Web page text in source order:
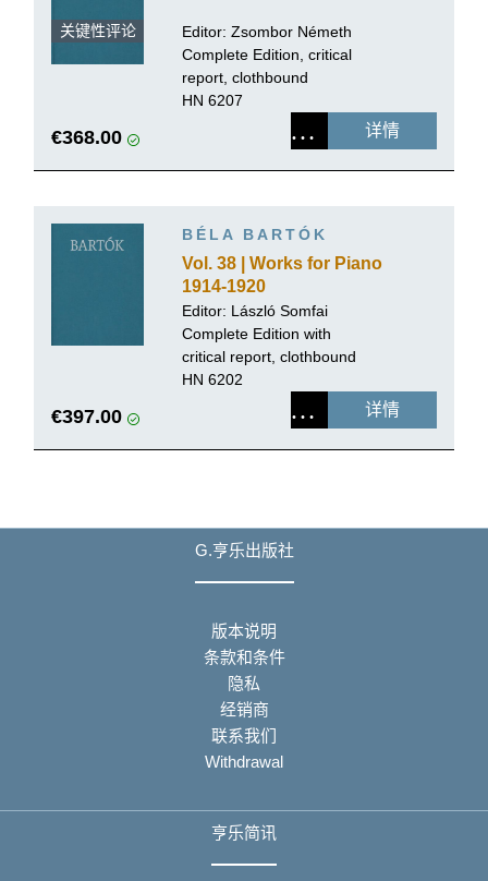
关键性评论
Editor: Zsombor Németh
Complete Edition, critical
report, clothbound
HN 6207
€368.00 详情
BÉLA BARTÓK
Vol. 38 | Works for Piano
1914-1920
Editor: László Somfai
Complete Edition with
critical report, clothbound
HN 6202
€397.00 详情
G.亨乐出版社
版本说明
条款和条件
隐私
经销商
联系我们
Withdrawal
亨乐简讯